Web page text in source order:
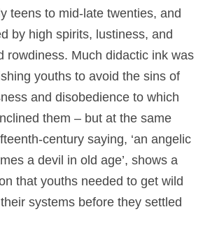
teens to mid-late twenties, and
by high spirits, lustiness, and
rowdiness. Much didactic ink was
youths to avoid the sins of
and disobedience to which
them – but at the same
century saying, ‘an angelic
a devil in old age’, shows a
that youths needed to get wild
systems before they settled